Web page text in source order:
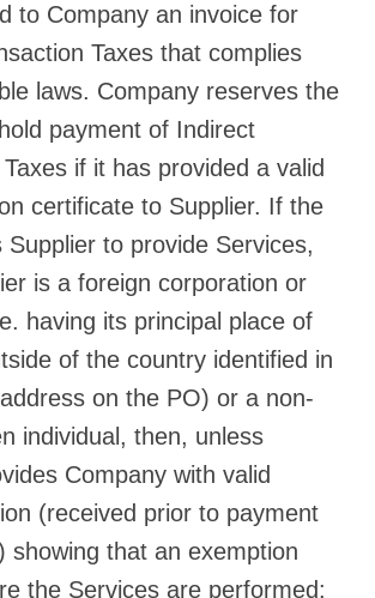
to Company an invoice for
Taxes that complies
laws. Company reserves the
payment of Indirect
if it has provided a valid
certificate to Supplier. If the
Supplier to provide Services,
is a foreign corporation or
having its principal place of
of the country identified in
address on the PO) or a non-
individual, then, unless
Company with valid
(received prior to payment
showing that an exemption
the Services are performed: